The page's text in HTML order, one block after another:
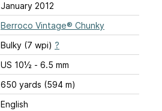
January 2012
Berroco Vintage® Chunky
Bulky (7 wpi) ?
US 10½ - 6.5 mm
650 yards (594 m)
English